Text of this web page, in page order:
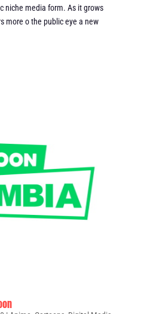
niche media form. As it grows
more o the public eye a new